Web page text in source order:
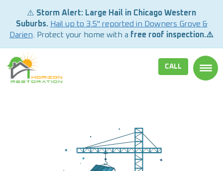
⚠️ Storm Alert: Large Hail in Chicago Western
Suburbs. Hail up to 3.5" reported in Downers Grove &
Darien . Protect your home with a free roof inspection.⚠️
CALL